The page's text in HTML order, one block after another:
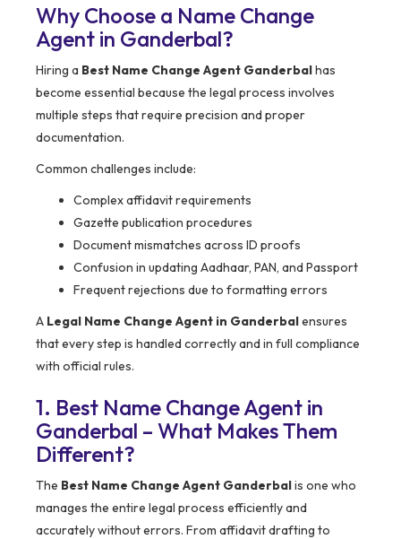
Why Choose a Name Change
Agent in Ganderbal?
Hiring a Best Name Change Agent Ganderbalhas
become essential because the legal process involves
multiple steps that require precision and proper
documentation.
Common challenges include:
Complex affidavit requirements
Gazette publication procedures
Document mismatches across ID proofs
Confusion in updating Aadhaar, PAN, and Passport
Frequent rejections due to formatting errors
A Legal Name Change Agent in Ganderbalensures
that every step is handled correctly and in full compliance
with official rules.
1. Best Name Change Agent in
Ganderbal – What Makes Them
Different?
The Best Name Change Agent Ganderbalis one who
manages the entire legal process efficiently and
accurately without errors. From affidavit drafting to